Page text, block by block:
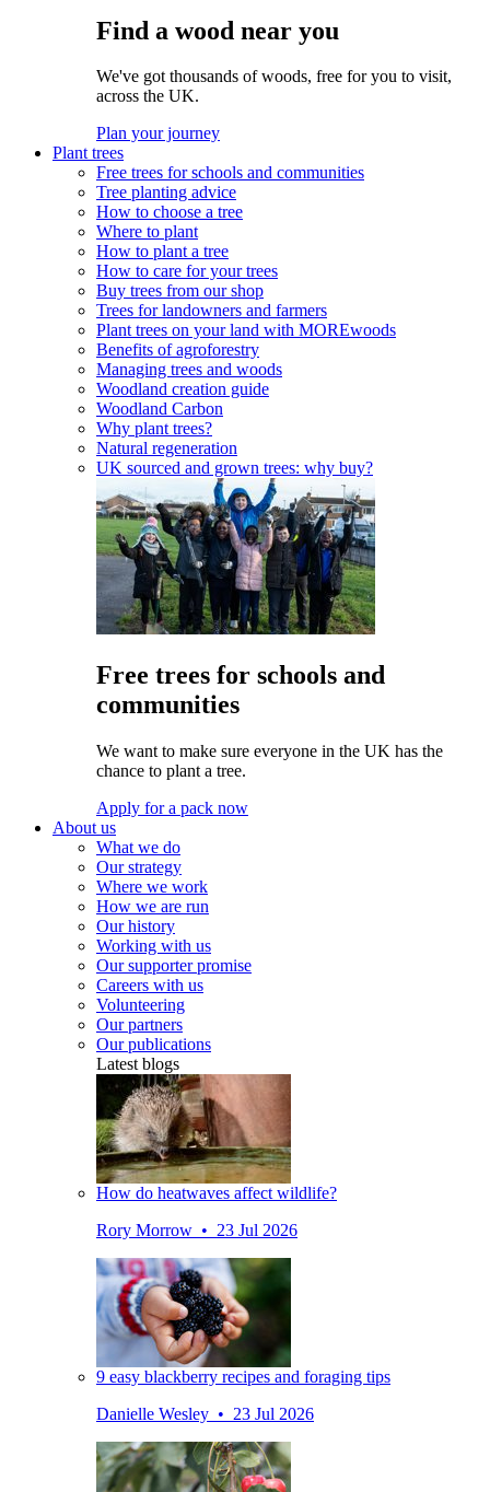
Find a wood near you
We've got thousands of woods, free for you to visit,
across the UK.
Plan your journey
Plant trees
Free trees for schools and communities
Tree planting advice
How to choose a tree
Where to plant
How to plant a tree
How to care for your trees
Buy trees from our shop
Trees for landowners and farmers
Plant trees on your land with MOREwoods
Benefits of agroforestry
Managing trees and woods
Woodland creation guide
Woodland Carbon
Why plant trees?
Natural regeneration
UK sourced and grown trees: why buy?
Free trees for schools and
communities
We want to make sure everyone in the UK has the
chance to plant a tree.
Apply for a pack now
About us
What we do
Our strategy
Where we work
How we are run
Our history
Working with us
Our supporter promise
Careers with us
Volunteering
Our partners
Our publications
Latest blogs
How do heatwaves affect wildlife?
Rory Morrow • 23 Jul 2026
9 easy blackberry recipes and foraging tips
Danielle Wesley • 23 Jul 2026